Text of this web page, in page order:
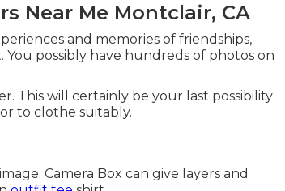
Near Me Montclair, CA
and memories of friendships,
possibly have hundreds of photos on
This will certainly be your last possibility
to clothe suitably.
Camera Box can give layers and